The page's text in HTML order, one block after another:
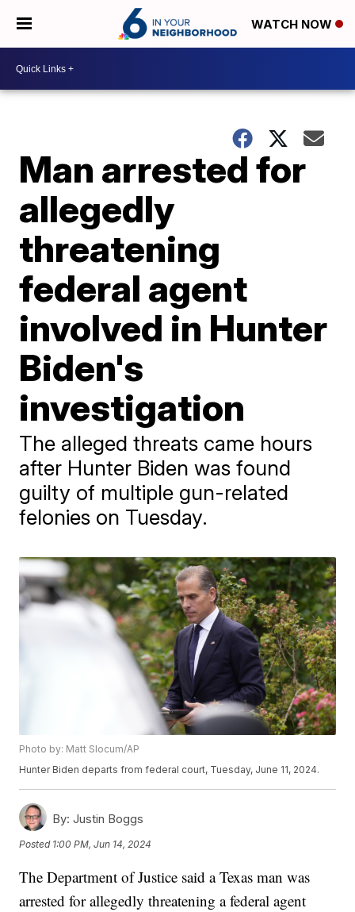
WATCH NOW
Man arrested for
allegedly
threatening
federal agent
involved in Hunter
Biden's
investigation
The alleged threats came hours
after Hunter Biden was found
guilty of multiple gun-related
felonies on Tuesday.
Photo by: Matt Slocum/AP
Hunter Biden departs from federal court, Tuesday, June 11, 2024.
By: Justin Boggs
Posted 1:00 PM, Jun 14, 2024
The Department of Justice said a Texas man was
arrested for allegedly threatening a federal agent